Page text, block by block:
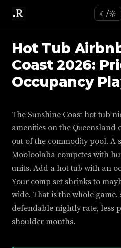
☾/☼
Hot Tub
Coast 2026:
Occupancy
The Sunshine Coast hot tub
amenities on the Queensland
out of the commodity pool. A
Mooloolaba competes with
units. Add a hot tub with an
Your comp set shrinks to
wide. That is the whole game.
defendable nightly rate, less
shoulder months.